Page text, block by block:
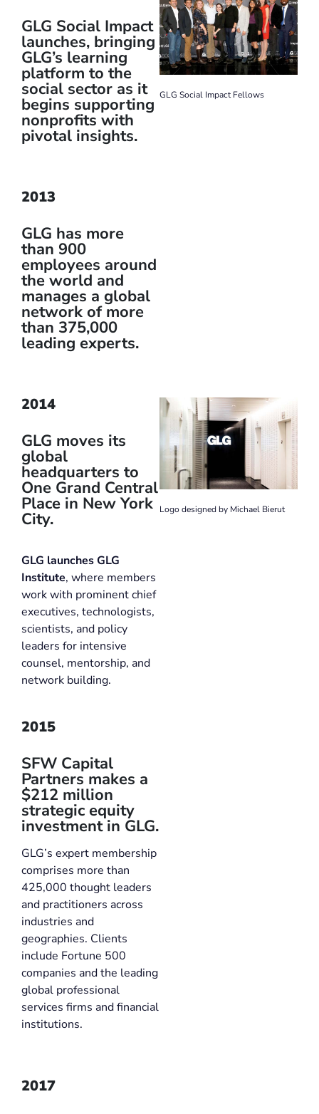
GLG Social Impact
launches, bringing
GLG’s learning
platform to the
social sector as it
begins supporting
nonprofits with
pivotal insights.
GLG Social Impact Fellows
2013
GLG has more
than 900
employees around
the world and
manages a global
network of more
than 375,000
leading experts.
2014
GLG moves its
global
headquarters to
One Grand Central
Place in New York
City.
GLG launches GLG
Institute, where members
work with prominent chief
executives, technologists,
scientists, and policy
leaders for intensive
counsel, mentorship, and
network building.
Logo designed by Michael Bierut
2015
SFW Capital
Partners makes a
$212 million
strategic equity
investment in GLG.
GLG’s expert membership
comprises more than
425,000 thought leaders
and practitioners across
industries and
geographies. Clients
include Fortune 500
companies and the leading
global professional
services firms and financial
institutions.
2017